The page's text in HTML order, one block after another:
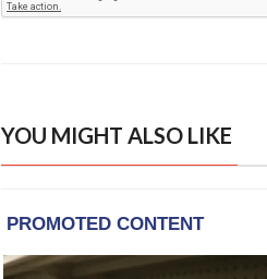
YOU MIGHT ALSO LIKE